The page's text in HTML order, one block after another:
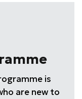
is
are new to